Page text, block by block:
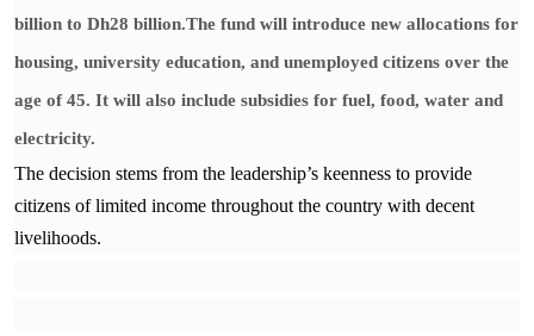
billion to Dh28 billion.The fund will introduce new allocations for
housing, university education, and unemployed citizens over the
age of 45. It will also include subsidies for fuel, food, water and
electricity.
The decision stems from the leadership’s keenness to provide
citizens of limited income throughout the country with decent
livelihoods.